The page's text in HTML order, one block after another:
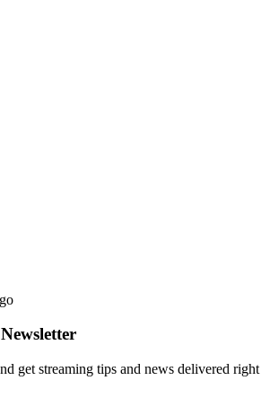
get streaming tips and news delivered right